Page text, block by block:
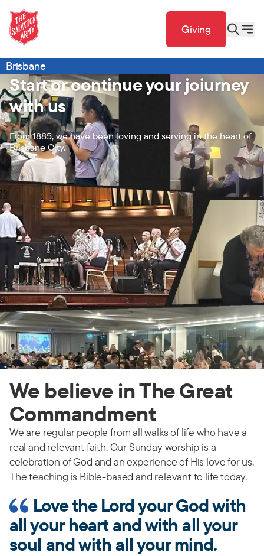
Giving
Brisbane
Start or continue your joiurney
with us
From 1885, we have been loving and serving in the heart of
Brisbane City.
We believe in The Great
Commandment
We are regular people from all walks of life who have a
real and relevant faith. Our Sunday worship is a
celebration of God and an experience of His love for us.
The teaching is Bible-based and relevant to life today.
Love the Lord your God with
all your heart and with all your
soul and with all your mind.